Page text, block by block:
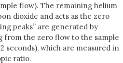
flow). The remaining helium
dioxide and acts as the zero
peaks” are generated by
from the zero flow to the sample
seconds), which are measured in
ratio.